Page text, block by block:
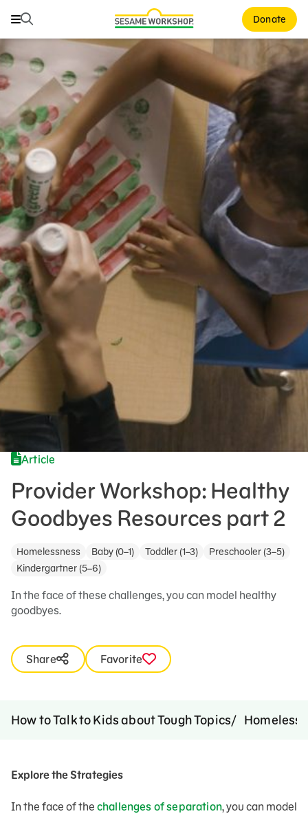
Search Donate
Search
Family Resources
ABCs and 123s
Healthy Minds and Bodies
Tough Topics
Courses and Webinars
Games and Storybooks
Our Work
About Us
Support Us
Article
Provider Workshop: Healthy
Goodbyes Resources part 2
Homelessness Baby (0–1) Toddler (1–3)
Preschooler (3–5)
Kindergartner (5–6)
In the face of these challenges, you can model healthy
goodbyes.
Share Favorite
How to Talk to Kids about Tough Topics
Explore the Strategies
In the face of the challenges of separation, you can model